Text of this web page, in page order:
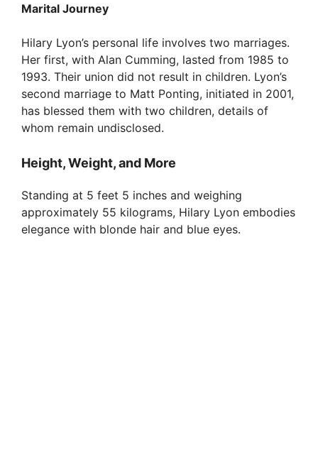
Marital Journey
Hilary Lyon’s personal life involves two marriages.
Her first, with Alan Cumming, lasted from 1985 to
1993. Their union did not result in children. Lyon’s
second marriage to Matt Ponting, initiated in 2001,
has blessed them with two children, details of
whom remain undisclosed.
Height, Weight, and More
Standing at 5 feet 5 inches and weighing
approximately 55 kilograms, Hilary Lyon embodies
elegance with blonde hair and blue eyes.